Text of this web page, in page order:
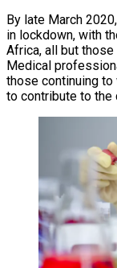
By late March 2020,
in lockdown, with
Africa, all but
Medical
those continuing
to contribute to the